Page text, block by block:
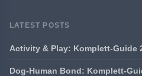
LATEST POSTS
Activity & Play: Komplett-Guide
Dog-Human Bond: Komplett-